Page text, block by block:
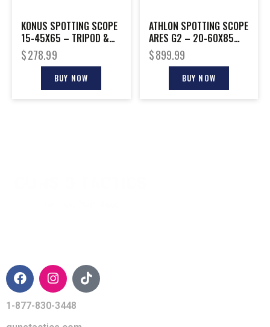
KONUS SPOTTING SCOPE
15-45X65 – TRIPOD &
SMART PHONE ADAPTER
$278.99
BUY NOW
ATHLON SPOTTING SCOPE
ARES G2 – 20-60X85
UHD 45 DEGREE
$899.99
BUY NOW
1-877-830-3448